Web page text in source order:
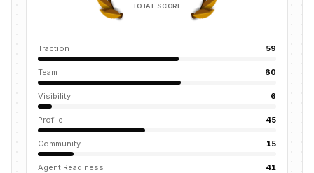
TOTAL SCORE
Traction 59
Team 60
Visibility 6
Profile 45
Community 15
Agent Readiness 41